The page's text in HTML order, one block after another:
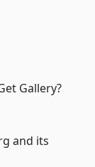
Gallery?
and its